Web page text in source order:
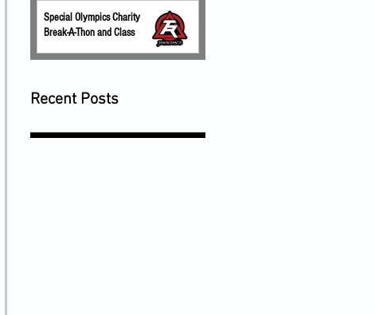
Special Olympics Charity
Break-A-Thon and Class
Recent Posts